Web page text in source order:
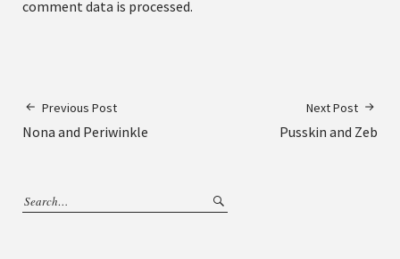
comment data is processed.
Previous Post
Nona and Periwinkle
Next Post
Pusskin and Zeb